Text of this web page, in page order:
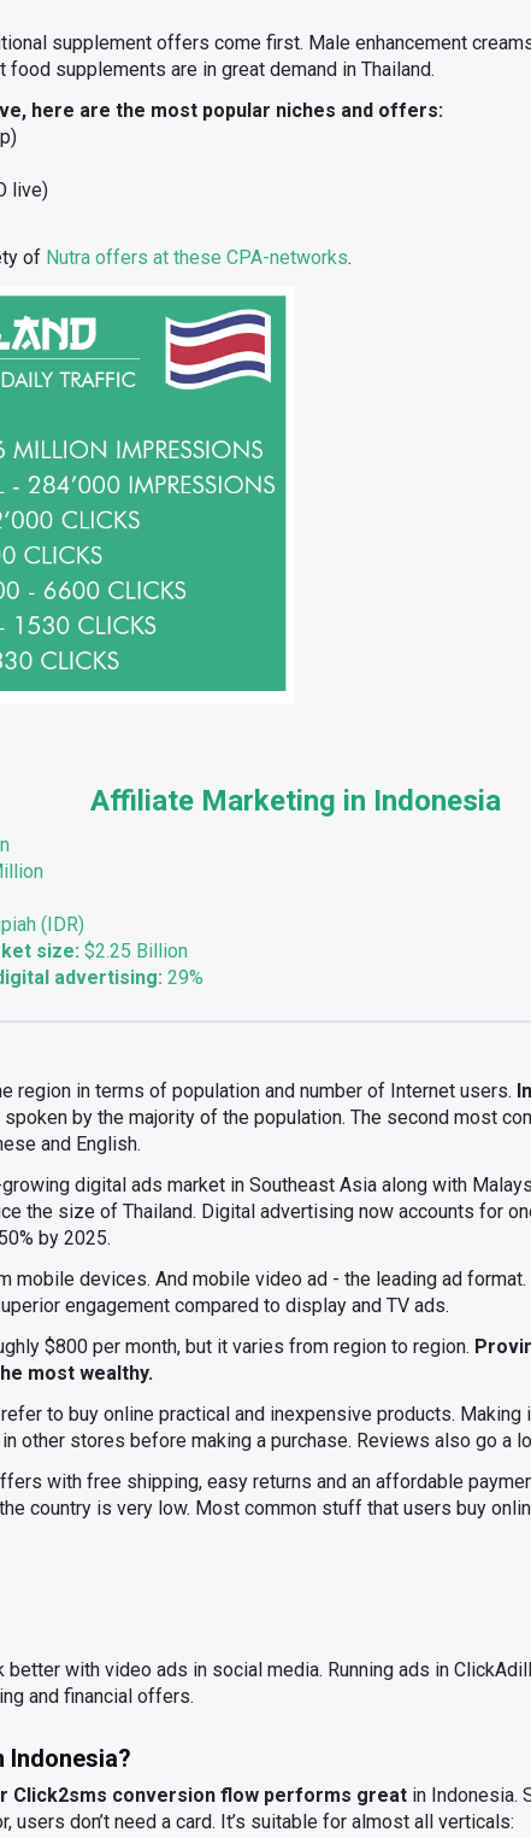
supplement offers come first. Male enhancement
supplements are in great demand in Thailand.
here are the most popular niches and offers:
live)
of Nutra offers at these CPA-networks.
Affiliate Marketing in Indonesia
(IDR)
size: $2.25 Billion
advertising: 29%
region in terms of population and number of Internet users.
spoken by the majority of the population. The second most
and English.
digital ads market in Southeast Asia along with
the size of Thailand. Digital advertising now accounts for
by 2025.
mobile devices. And mobile video ad - the leading ad format.
engagement compared to display and TV ads.
$800 per month, but it varies from region to region.
most wealthy.
to buy online practical and inexpensive products. Making
other stores before making a purchase. Reviews also go a
with free shipping, easy returns and an affordable
country is very low. Most common stuff that users buy
with video ads in social media. Running ads in
and financial offers.
Indonesia?
Click2sms conversion flow performs great in Indonesia.
users don’t need a card. It’s suitable for almost all verticals: